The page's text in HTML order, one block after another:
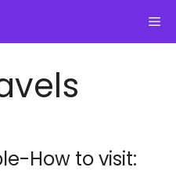
How to visit: